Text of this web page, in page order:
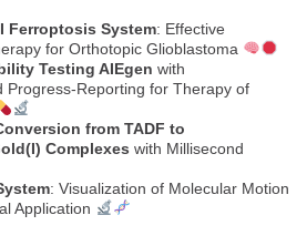
Ferroptosis System: Effective
for Orthotopic Glioblastoma
Testing AIEgen with
Progress-Reporting for Therapy of
from TADF to
Complexes with Millisecond
: Visualization of Molecular Motion
Application